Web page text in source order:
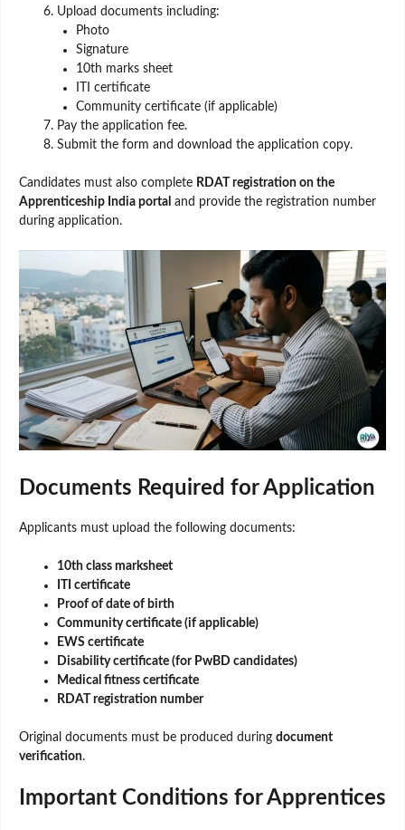
Upload documents including:
Photo
Signature
10th marks sheet
ITI certificate
Community certificate (if applicable)
Pay the application fee.
Submit the form and download the application copy.
Candidates must also complete RDAT registration on the
Apprenticeship India portal and provide the registration number
during application.
Documents Required for Application
Applicants must upload the following documents:
10th class marksheet
ITI certificate
Proof of date of birth
Community certificate (if applicable)
EWS certificate
Disability certificate (for PwBD candidates)
Medical fitness certificate
RDAT registration number
Original documents must be produced during document
verification.
Important Conditions for Apprentices